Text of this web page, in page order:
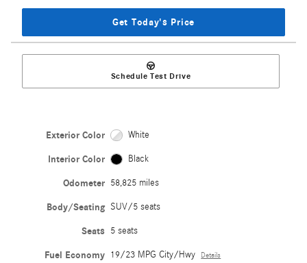
Get Today's Price
Schedule Test Drive
Exterior Color White
Interior Color Black
Odometer 58,825 miles
Body/Seating SUV/5 seats
Seats 5 seats
Fuel Economy 19/23 MPG City/Hwy Details